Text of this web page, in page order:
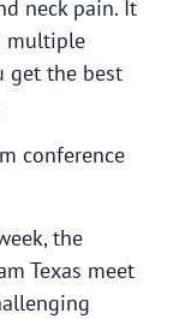
neck pain. It
multiple
get the best
conference
the
Texas meet